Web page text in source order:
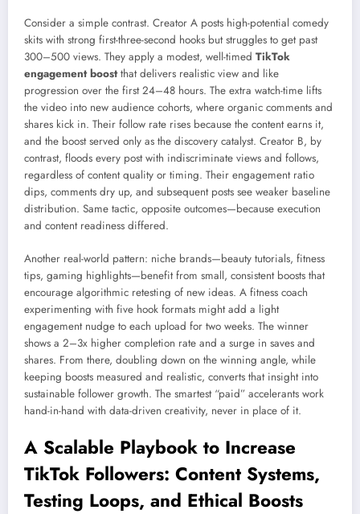
Consider a simple contrast. Creator A posts high-potential comedy
skits with strong first-three-second hooks but struggles to get past
300–500 views. They apply a modest, well-timed TikTok
engagement boostthat delivers realistic view and like
progression over the first 24–48 hours. The extra watch-time lifts
the video into new audience cohorts, where organic comments and
shares kick in. Their follow rate rises because the content earns it,
and the boost served only as the discovery catalyst. Creator B, by
contrast, floods every post with indiscriminate views and follows,
regardless of content quality or timing. Their engagement ratio
dips, comments dry up, and subsequent posts see weaker baseline
distribution. Same tactic, opposite outcomes—because execution
and content readiness differed.
Another real-world pattern: niche brands—beauty tutorials, fitness
tips, gaming highlights—benefit from small, consistent boosts that
encourage algorithmic retesting of new ideas. A fitness coach
experimenting with five hook formats might add a light
engagement nudge to each upload for two weeks. The winner
shows a 2–3x higher completion rate and a surge in saves and
shares. From there, doubling down on the winning angle, while
keeping boosts measured and realistic, converts that insight into
sustainable follower growth. The smartest “paid” accelerants work
hand-in-hand with data-driven creativity, never in place of it.
A Scalable Playbook to Increase
TikTok Followers: Content Systems,
Testing Loops, and Ethical Boosts